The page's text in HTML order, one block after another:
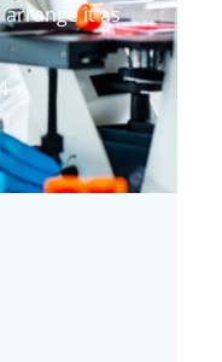
arrange it as